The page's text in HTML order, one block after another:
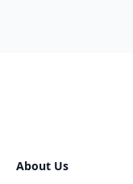
About Us